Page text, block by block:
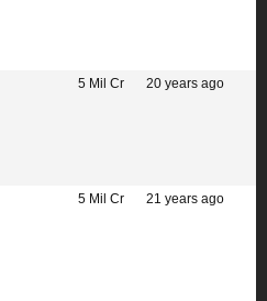
5 Mil Cr 20 years ago
5 Mil Cr 21 years ago